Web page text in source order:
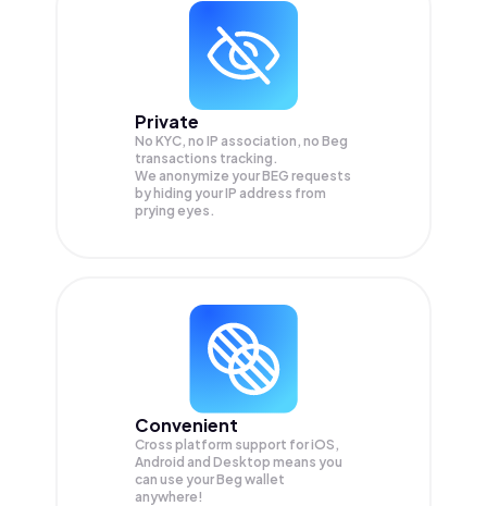
Private
No KYC, no IP association, no Beg
transactions tracking.
We anonymize yourBEG requests
by hiding your IP address from
prying eyes.
Convenient
Cross platform support for iOS,
Android and Desktop means you
can use your Beg wallet
anywhere!